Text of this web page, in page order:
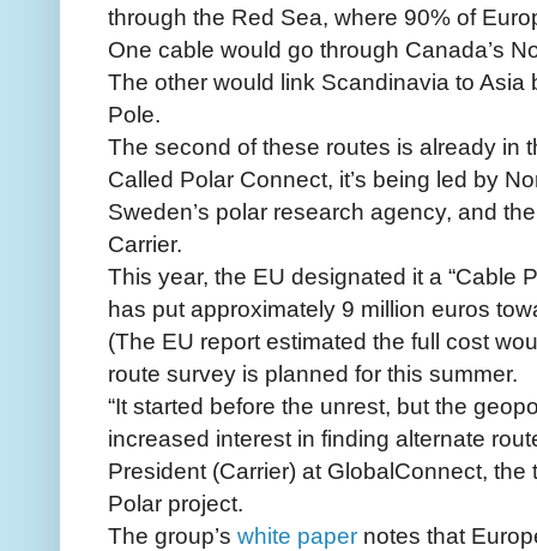
through the Red Sea, where 90% of
One cable would go through Canada’s
The other would link Scandinavia to
Pole.
The second of these routes is already in
Called Polar Connect, it’s being led by
Sweden’s polar research agency, and
Carrier.
This year, the EU designated it a “Cable
has put approximately 9 million euros
(The EU report estimated the full cost
route survey is planned for this summer.
“It started before the unrest, but the
increased interest in finding alternate
President (Carrier) at GlobalConnect,
Polar project.
The group’s white paper notes that